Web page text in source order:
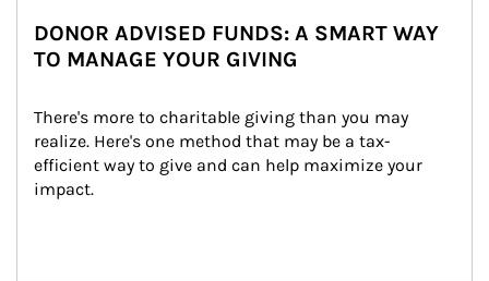
DONOR ADVISED FUNDS: A SMART WAY
TO MANAGE YOUR GIVING
There's more to charitable giving than you may
realize. Here's one method that may be a tax-
efficient way to give and can help maximize your
impact.